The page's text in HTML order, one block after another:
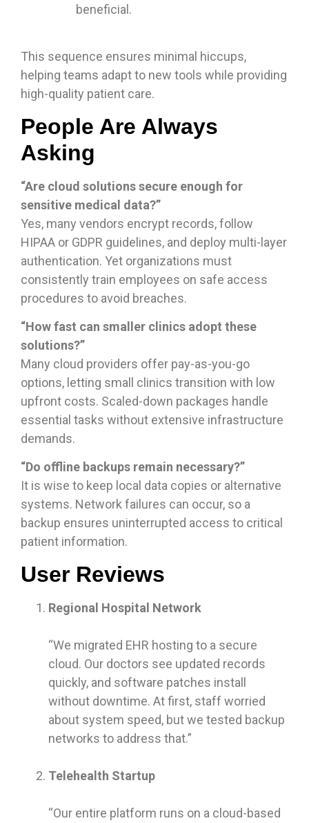
beneficial.
This sequence ensures minimal hiccups,
helping teams adapt to new tools while providing
high-quality patient care.
People Are Always
Asking
“Are cloud solutions secure enough for
sensitive medical data?”
Yes, many vendors encrypt records, follow
HIPAA or GDPR guidelines, and deploy multi-layer
authentication. Yet organizations must
consistently train employees on safe access
procedures to avoid breaches.
“How fast can smaller clinics adopt these
solutions?”
Many cloud providers offer pay-as-you-go
options, letting small clinics transition with low
upfront costs. Scaled-down packages handle
essential tasks without extensive infrastructure
demands.
“Do offline backups remain necessary?”
It is wise to keep local data copies or alternative
systems. Network failures can occur, so a
backup ensures uninterrupted access to critical
patient information.
User Reviews
Regional Hospital Network
“We migrated EHR hosting to a secure
cloud. Our doctors see updated records
quickly, and software patches install
without downtime. At first, staff worried
about system speed, but we tested backup
networks to address that.”
Telehealth Startup
“Our entire platform runs on a cloud-based